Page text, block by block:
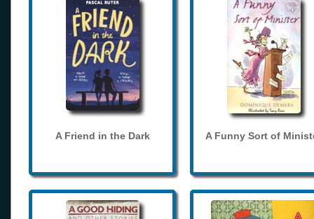
A Friend in the Dark A Funny Sort of